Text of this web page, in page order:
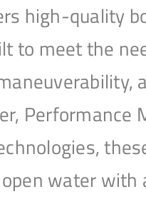
high-quality
to meet the
water